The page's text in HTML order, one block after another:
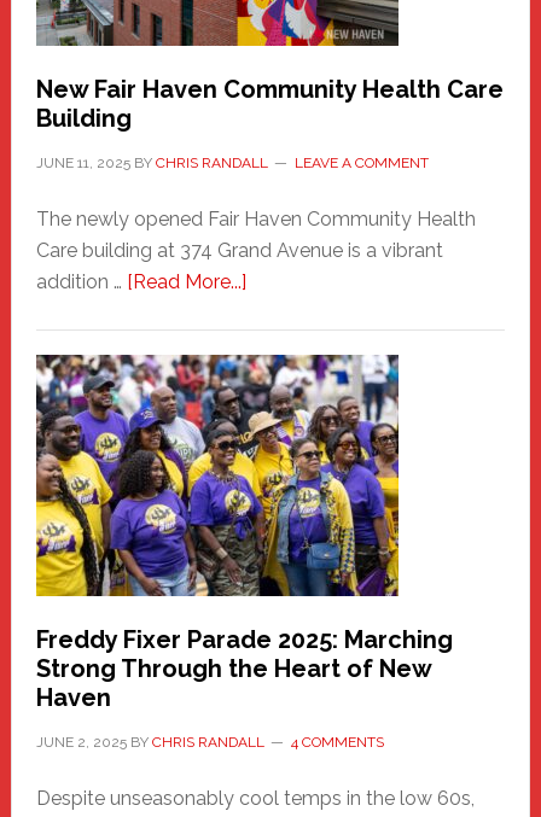
Carnival
New Fair Haven Community Health Care
Building
JUNE 11, 2025BY CHRIS RANDALL LEAVE A COMMENT
The newly opened Fair Haven Community Health
Care building at 374 Grand Avenue is a vibrant
addition … [Read More...]about
Haven
Community
Health
Care
Building
Freddy Fixer Parade 2025: Marching
Strong Through the Heart of New
Haven
JUNE 2, 2025BY CHRIS RANDALL 4 COMMENTS
Despite unseasonably cool temps in the low 60s,